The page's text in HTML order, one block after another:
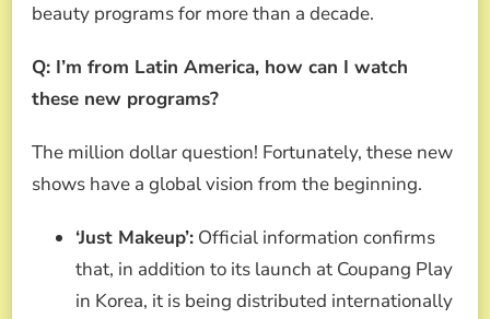
beauty programs for more than a decade.
Q: I’m from Latin America, how can I watch
these new programs?
The million dollar question! Fortunately, these new
shows have a global vision from the beginning.
‘Just Makeup’: Official information confirms
that, in addition to its launch at Coupang Play
in Korea, it is being distributed internationally